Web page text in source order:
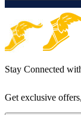
Stay Connected
Get exclusive